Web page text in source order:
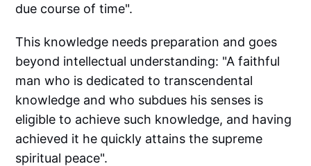
due course of time".
This knowledge needs preparation and goes
beyond intellectual understanding: "A faithful
man who is dedicated to transcendental
knowledge and who subdues his senses is
eligible to achieve such knowledge, and having
achieved it he quickly attains the supreme
spiritual peace".